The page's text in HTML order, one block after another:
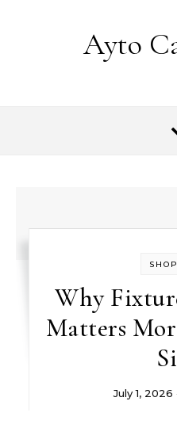
Ayto
Why
Matters
July 1, 2026